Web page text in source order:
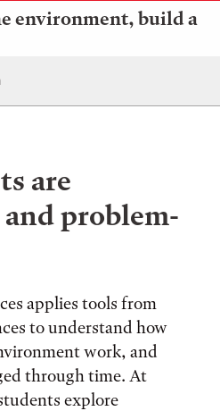
environment, build a
are
problem-
applies tools from
to understand how
work, and
through time. At
explore